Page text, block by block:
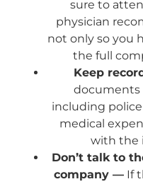
sure to
physician
not only so you
the full
Keep
documents
including
medical
with the
Don’t talk to
company —If